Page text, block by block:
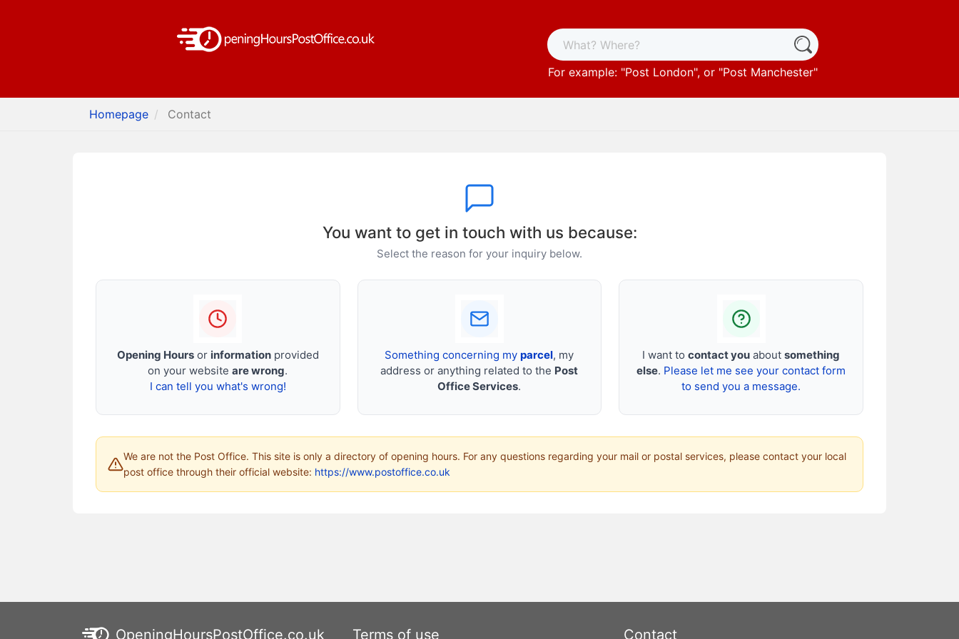
For example: "Post London", or "Post Manchester"
Homepage Contact
You want to get in touch with us because:
Select the reason for your inquiry below.
Opening Hoursor informationprovided
on your websiteare wrong.
I can tell you what's wrong!
Something concerning myparcel, my
address or anything related to the Post
Office Services.
I want tocontact you aboutsomething
else. Please let me see your contact form
to send you a message.
We are not the Post Office. This site is only a directory of opening hours. For any questions regarding your mail or postal services, please contact your local
post office through their official website: https://www.postoffice.co.uk
OpeningHoursPostOffice.co.uk Terms of use Contact